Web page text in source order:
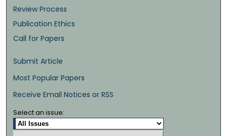
Review Process
Publication Ethics
Call for Papers
Submit Article
Most Popular Papers
Receive Email Notices or RSS
Select an issue: